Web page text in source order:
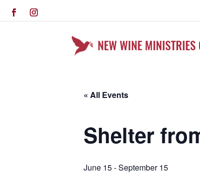
« All Events
Shelter
June 15-September 15